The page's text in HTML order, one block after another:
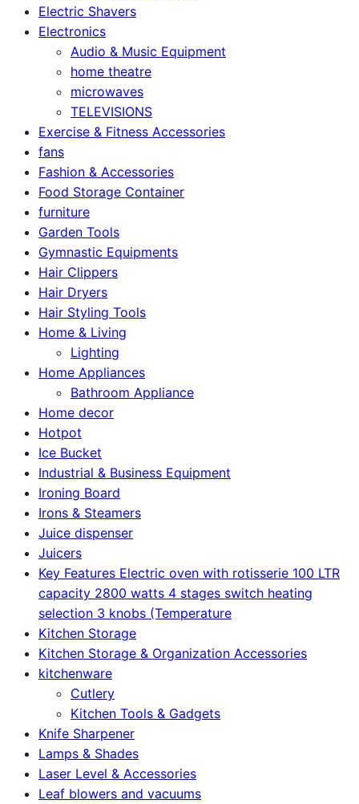
Electric Shavers
Electronics
Audio & Music Equipment
home theatre
microwaves
TELEVISIONS
Exercise & Fitness Accessories
fans
Fashion & Accessories
Food Storage Container
furniture
Garden Tools
Gymnastic Equipments
Hair Clippers
Hair Dryers
Hair Styling Tools
Home & Living
Lighting
Home Appliances
Bathroom Appliance
Home decor
Hotpot
Ice Bucket
Industrial & Business Equipment
Ironing Board
Irons & Steamers
Juice dispenser
Juicers
Key Features Electric oven with rotisserie 100 LTR
capacity 2800 watts 4 stages switch heating
selection 3 knobs (Temperature
Kitchen Storage
Kitchen Storage & Organization Accessories
kitchenware
Cutlery
Kitchen Tools & Gadgets
Knife Sharpener
Lamps & Shades
Laser Level & Accessories
Leaf blowers and vacuums